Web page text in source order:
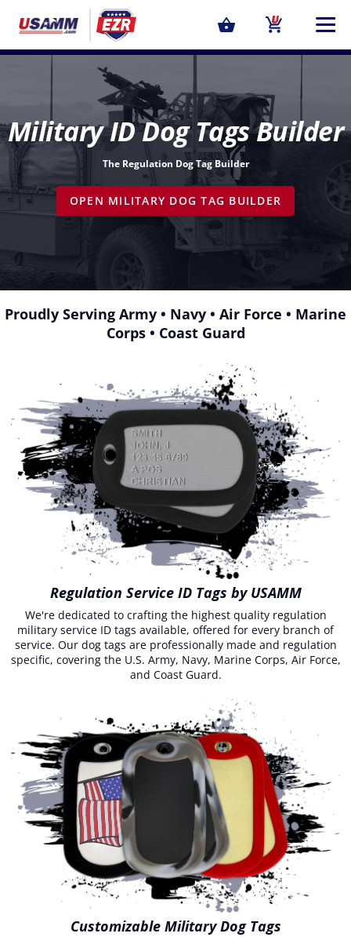
Military ID Dog Tags Builder
The Regulation Dog Tag Builder
OPEN MILITARY DOG TAG BUILDER
Proudly Serving Army • Navy • Air Force • Marine
Corps• Coast Guard
Regulation Service ID Tags by USAMM
We're dedicated to crafting the highest quality regulation
military service ID tags available, offered for every branch of
service. Our dog tags are professionally made and regulation
specific, covering the U.S. Army, Navy, Marine Corps, Air Force,
and Coast Guard.
Customizable Military Dog Tags